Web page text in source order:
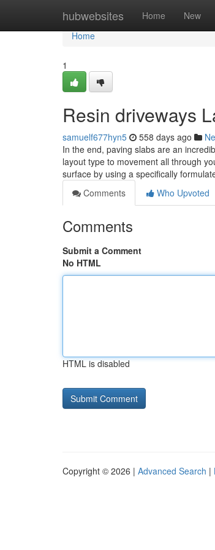
hubwebsites Home New
Home
Home
1
Resin driveways
samuelf677hyn5 558 days ago
In the end, paving slabs are an
layout type to movement all through
surface by using a specifically
Comments
Who Upvoted
Comments
Submit a Comment
No HTML
HTML is disabled
Copyright © 2026 | Advanced Search |